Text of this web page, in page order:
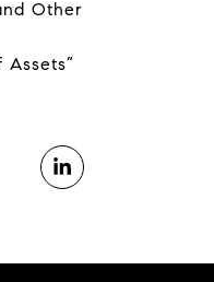
Other
Assets”